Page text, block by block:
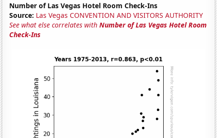
Number of Las Vegas Hotel Room Check-Ins
Source: Las Vegas CONVENTION AND VISITORS AUTHORITY
See what else correlates withNumber of Las Vegas Hotel Room
Check-Ins